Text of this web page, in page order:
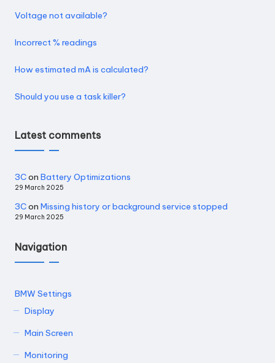
Voltage not available?
Incorrect % readings
How estimated mA is calculated?
Should you use a task killer?
Latest comments
3Con Battery Optimizations
29 March 2025
3Con Missing history or background service stopped
29 March 2025
Navigation
BMW Settings
Display
Main Screen
Monitoring